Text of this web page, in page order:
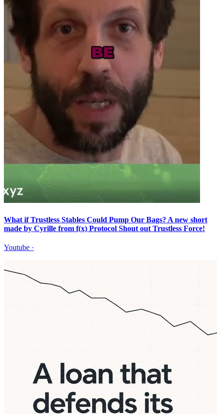
What if Trustless Stables Could Pump Our Bags? A new short
made by Cyrille from f(x) Protocol Shout out Trustless Force!
Youtube ·